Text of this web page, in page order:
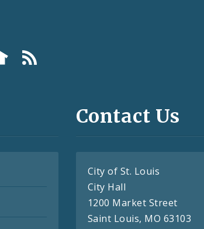
Contact Us
City of St. Louis
City Hall
1200 Market Street
Saint Louis, MO 63103